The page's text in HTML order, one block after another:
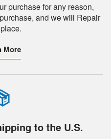
purchase for any reason,
and we will Repair
More
to the U.S.